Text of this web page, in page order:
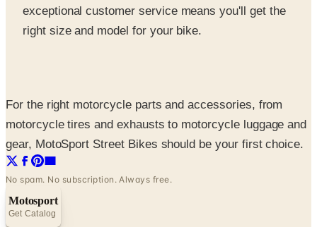
exceptional customer service means you'll get the
right size and model for your bike.
For the right motorcycle parts and accessories, from
motorcycle tires and exhausts to motorcycle luggage and
gear, MotoSport Street Bikes should be your first choice.
No spam. No subscription. Always free.
Motosport
Get Catalog